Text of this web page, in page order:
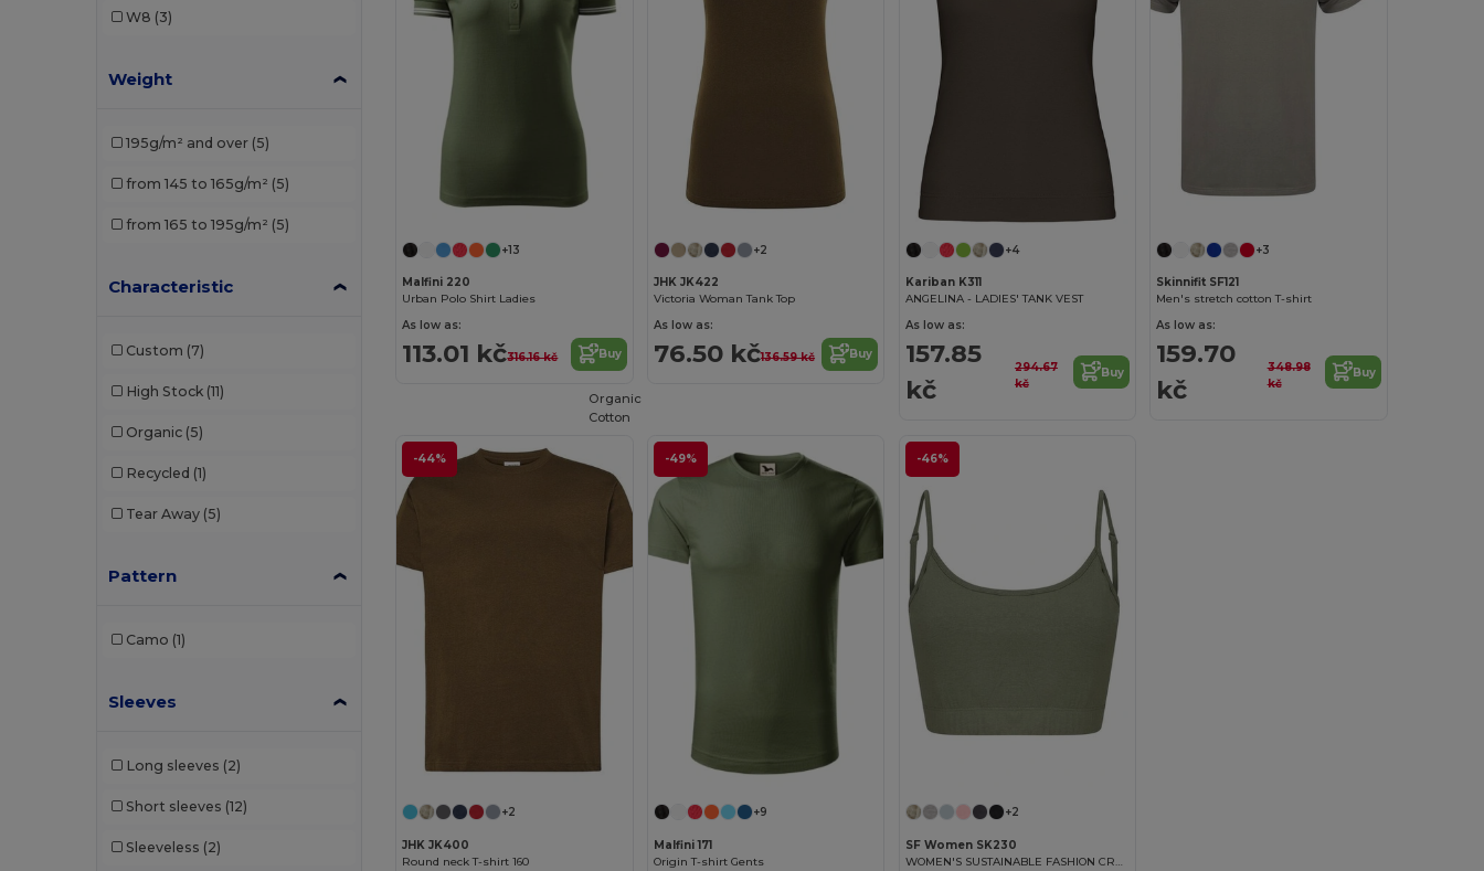
W8 (3)
Weight
195g/m² and over (5)
from 145 to 165g/m² (5)
from 165 to 195g/m² (5)
Characteristic
Custom (7)
High Stock (11)
Organic (5)
Recycled (1)
Tear Away (5)
Pattern
Camo (1)
Sleeves
Long sleeves (2)
Short sleeves (12)
Sleeveless (2)
+13
Malfini 220
Urban Polo Shirt Ladies
As low as:
113.01 kč316.16 kč Buy
+2
JHK JK422
Victoria Woman Tank Top
As low as:
76.50 kč136.59 kč Buy
+4
Kariban K311
ANGELINA - LADIES' TANK VEST
As low as:
157.85
kč
294.67
kč
Buy
+3
Skinnifit SF121
Men's stretch cotton T-shirt
As low as:
159.70
kč
348.98
kč
Buy
-44%
+2
JHK JK400
Round neck T-shirt 160
-49%
Organic
Cotton
+9
Malfini 171
Origin T-shirt Gents
-46%
+2
SF Women SK230
WOMEN'S SUSTAINABLE FASHION CROPPED TOP